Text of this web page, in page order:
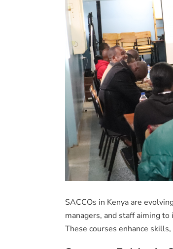
SACCOs in Kenya are
managers, and staff aiming
These courses enhance